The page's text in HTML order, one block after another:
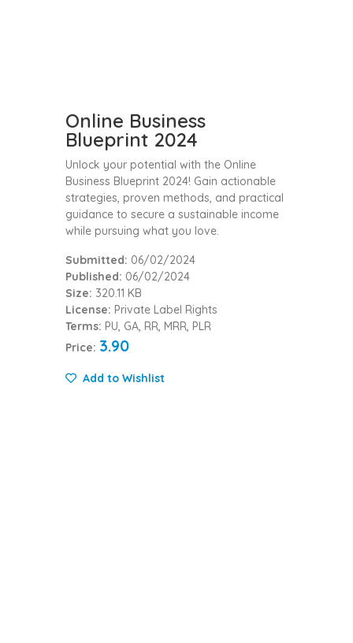
Online Business
Blueprint 2024
Unlock your potential with the Online
Business Blueprint 2024! Gain actionable
strategies, proven methods, and practical
guidance to secure a sustainable income
while pursuing what you love.
Submitted: 06/02/2024
Published: 06/02/2024
Size: 320.11 KB
License: Private Label Rights
Terms: PU, GA, RR, MRR, PLR
Price: 3.90
Add to Wishlist